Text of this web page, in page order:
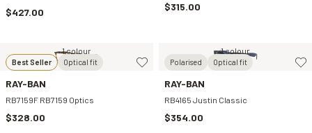
$427.00 $315.00
Best Seller Optical fit
1 colour
RAY-BAN
RB7159F RB7159 Optics
$328.00
Polarised Optical fit
1 colour
RAY-BAN
RB4165 Justin Classic
$354.00